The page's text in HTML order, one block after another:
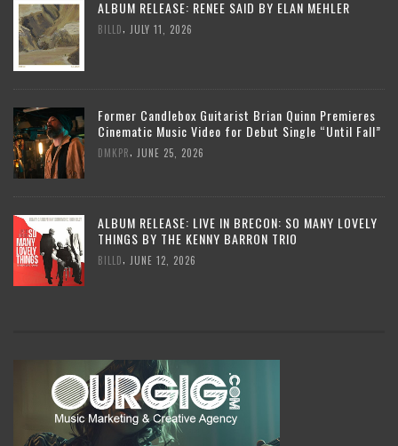
ALBUM RELEASE: RENEE SAID BY ELAN MEHLER
BILLD JULY 11, 2026
Former Candlebox Guitarist Brian Quinn Premieres
Cinematic Music Video for Debut Single “Until Fall”
DMKPR JUNE 25, 2026
ALBUM RELEASE: LIVE IN BRECON: SO MANY LOVELY
THINGS BY THE KENNY BARRON TRIO
BILLD JUNE 12, 2026